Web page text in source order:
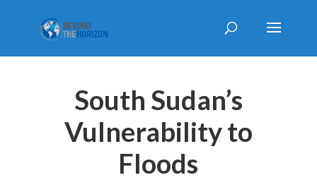
South Sudan’s
Vulnerability to
Floods